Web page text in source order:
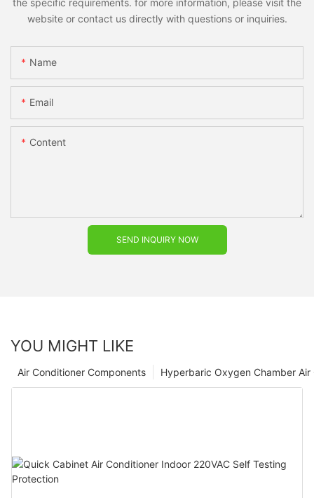
the specific requirements. for more information, please visit the
website or contact us directly with questions or inquiries.
Name
Email
Content
SEND INQUIRY NOW
YOU MIGHT LIKE
Hyperbaric Oxygen Chamber Air
Air Conditioner Components